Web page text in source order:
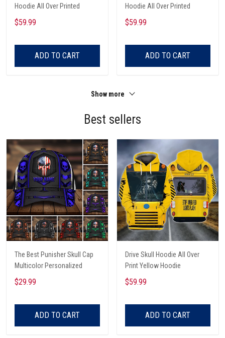
Hoodie All Over Printed
$59.99
ADD TO CART
Hoodie All Over Printed
$59.99
ADD TO CART
Show more
Best sellers
The Best Punisher Skull Cap
Multicolor Personalized
$29.99
ADD TO CART
Drive Skull Hoodie All Over
Print Yellow Hoodie
$59.99
ADD TO CART